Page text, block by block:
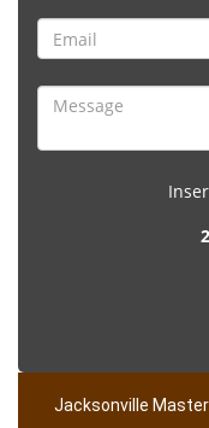
Jacksonville